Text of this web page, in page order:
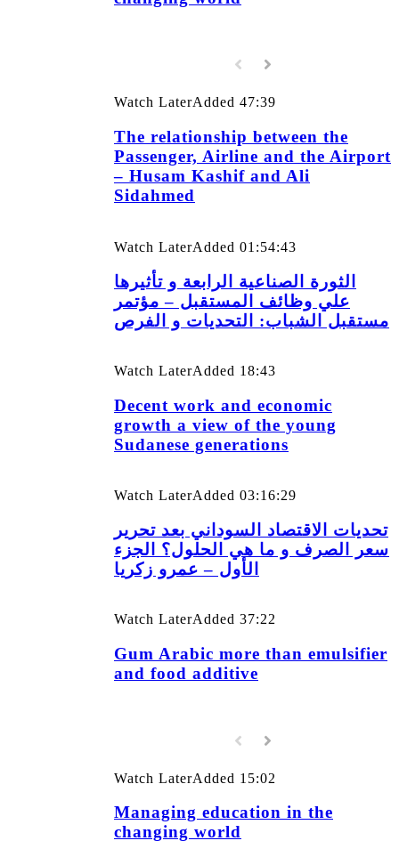
Watch LaterAdded 47:39
The relationship between the
Passenger, Airline and the Airport
– Husam Kashif and Ali
Sidahmed
Watch LaterAdded 01:54:43
الثورة الصناعية الرابعة و تأثيرها
علي وظائف المستقبل – مؤتمر
مستقبل الشباب: التحديات و الفرص
Watch LaterAdded 18:43
Decent work and economic
growth a view of the young
Sudanese generations
Watch LaterAdded 03:16:29
تحديات الاقتصاد السوداني بعد تحرير
سعر الصرف و ما هي الحلول؟ الجزء
الأول – عمرو زكريا
Watch LaterAdded 37:22
Gum Arabic more than emulsifier
and food additive
Watch LaterAdded 15:02
Managing education in the
changing world